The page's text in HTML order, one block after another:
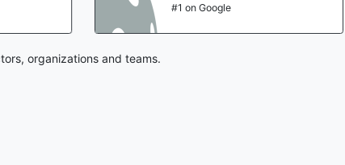
#1 on Google
organizations and teams.